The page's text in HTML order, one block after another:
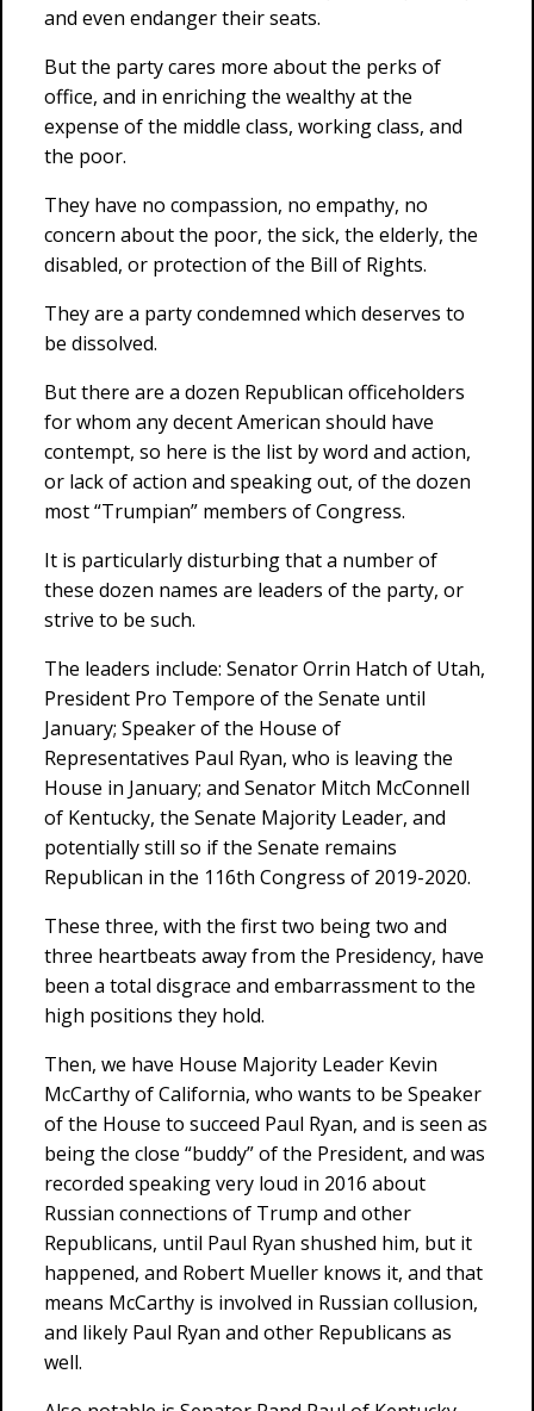
and even endanger their seats.
But the party cares more about the perks of
office, and in enriching the wealthy at the
expense of the middle class, working class, and
the poor.
They have no compassion, no empathy, no
concern about the poor, the sick, the elderly, the
disabled, or protection of the Bill of Rights.
They are a party condemned which deserves to
be dissolved.
But there are a dozen Republican officeholders
for whom any decent American should have
contempt, so here is the list by word and action,
or lack of action and speaking out, of the dozen
most “Trumpian” members of Congress.
It is particularly disturbing that a number of
these dozen names are leaders of the party, or
strive to be such.
The leaders include: Senator Orrin Hatch of Utah,
President Pro Tempore of the Senate until
January; Speaker of the House of
Representatives Paul Ryan, who is leaving the
House in January; and Senator Mitch McConnell
of Kentucky, the Senate Majority Leader, and
potentially still so if the Senate remains
Republican in the 116th Congress of 2019-2020.
These three, with the first two being two and
three heartbeats away from the Presidency, have
been a total disgrace and embarrassment to the
high positions they hold.
Then, we have House Majority Leader Kevin
McCarthy of California, who wants to be Speaker
of the House to succeed Paul Ryan, and is seen as
being the close “buddy” of the President, and was
recorded speaking very loud in 2016 about
Russian connections of Trump and other
Republicans, until Paul Ryan shushed him, but it
happened, and Robert Mueller knows it, and that
means McCarthy is involved in Russian collusion,
and likely Paul Ryan and other Republicans as
well.